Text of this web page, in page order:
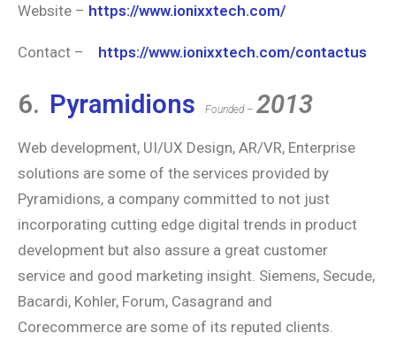
Website – https://www.ionixxtech.com/
Contact – https://www.ionixxtech.com/contactus
6. Pyramidions Founded – 2013
Web development, UI/UX Design, AR/VR, Enterprise
solutions are some of the services provided by
Pyramidions, a company committed to not just
incorporating cutting edge digital trends in product
development but also assure a great customer
service and good marketing insight. Siemens, Secude,
Bacardi, Kohler, Forum, Casagrand and
Corecommerce are some of its reputed clients.